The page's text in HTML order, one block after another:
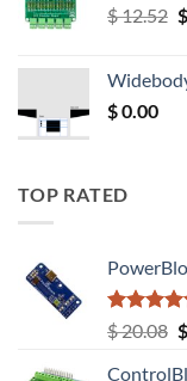
$12.52 $
$0.00
TOP RATED
Rated
out of 5
$20.08 $